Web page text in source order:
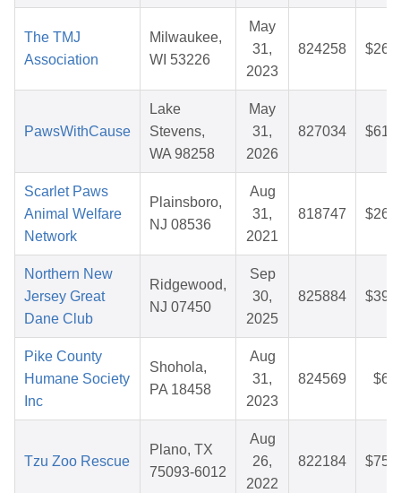
The TMJ
Association
Milwaukee,
WI 53226
May
31,
2023
824258
PawsWithCause
Lake
Stevens,
WA 98258
May
31,
2026
827034
Scarlet Paws
Animal Welfare
Network
Plainsboro,
NJ 08536
Aug
31,
2021
818747
Northern New
Jersey Great
Dane Club
Ridgewood,
NJ 07450
Sep
30,
2025
825884
Pike County
Humane Society
Inc
Shohola,
PA 18458
Aug
31,
2023
824569
Tzu Zoo Rescue
Plano, TX
75093-6012
Aug
26,
2022
822184